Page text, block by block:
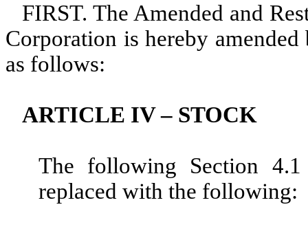
FIRST. The Amended and
Corporation is hereby
as follows:
ARTICLE IV – STOCK
The following Section
replaced with the following: